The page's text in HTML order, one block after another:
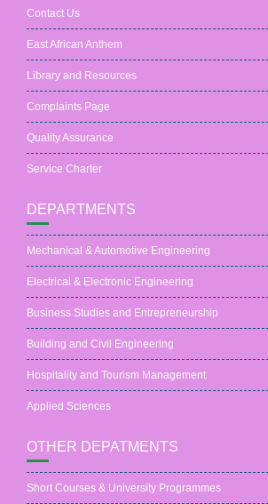
Contact Us
East African Anthem
Library and Resources
Complaints Page
Quality Assurance
Service Charter
DEPARTMENTS
Mechanical & Automotive Engineering
Electrical & Electronic Engineering
Business Studies and Entrepreneurship
Building and Civil Engineering
Hospitality and Tourism Management
Applied Sciences
OTHER DEPATMENTS
Short Courses & University Programmes